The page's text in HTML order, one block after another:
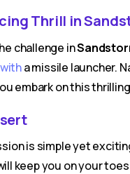
Thrill in
challenge in
witha missile launcher.
embark on this
is simple yet
keep you on your